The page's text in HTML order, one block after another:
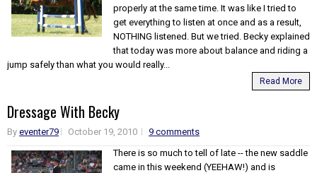
properly at the same time. It was like I tried to
get everything to listen at once and as a result,
NOTHING listened. But we tried. Becky explained
that today was more about balance and riding a
jump safely than what you would really...
Read More
Dressage With Becky
By eventer79 October 19, 2010
9 comments
There is so much to tell of late -- the new saddle
came in this weekend (YEEHAW!) and is